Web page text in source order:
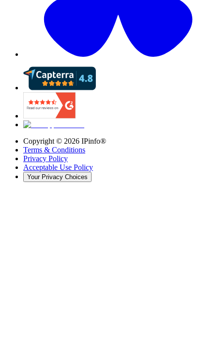
Copyright © 2026 IPinfo®
Terms & Conditions
Privacy Policy
Acceptable Use Policy
Your Privacy Choices